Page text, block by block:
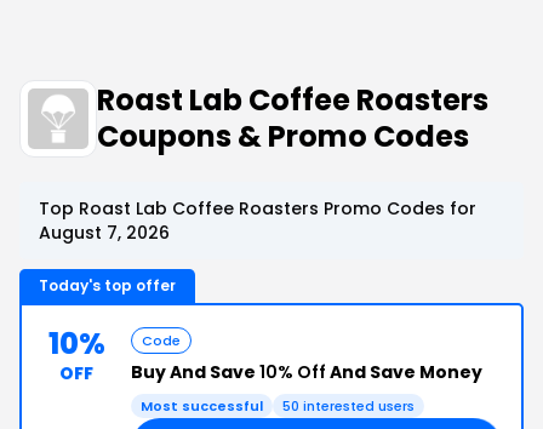
Roast Lab Coffee Roasters
Coupons & Promo Codes
Top Roast Lab Coffee Roasters Promo Codes for
August 7, 2026
Today's top offer
10%
OFF
Code
Buy And Save 10% Off And Save Money
Most successful 50 interested users